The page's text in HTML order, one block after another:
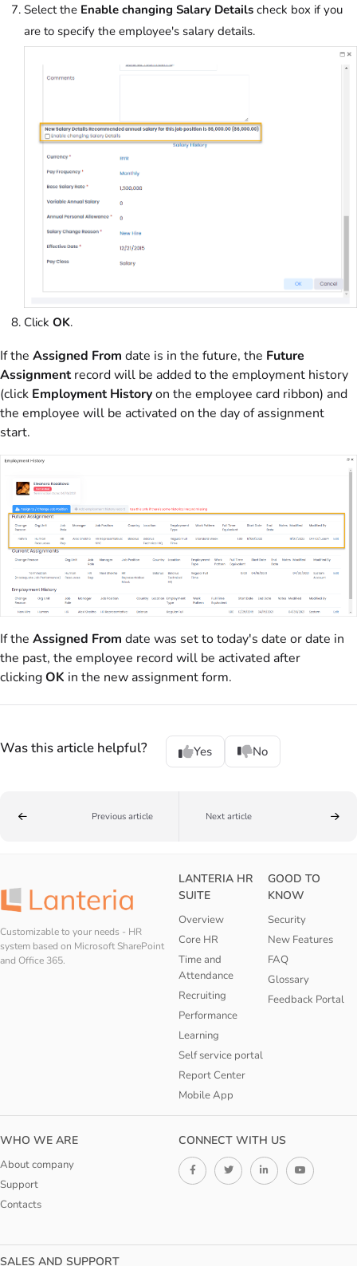
Select the Enable changing Salary Details check box if you
are to specify the employee's salary details.
Click OK.
If the Assigned From date is in the future, the Future
Assignmentrecord will be added to the employment history
(click Employment Historyon the employee card ribbon) and
the employee will be activated on the day of assignment
start.
If the Assigned From date was set to today's date or date in
the past, the employee record will be activated after
clickingOK in the new assignment form.
Was this article helpful? Yes No
Previous article Next article
Customizable to your needs - HR
system based on Microsoft SharePoint
and Office 365.
LANTERIA HR
SUITE
Overview
Core HR
Time and
Attendance
Recruiting
Performance
Learning
Self service portal
Report Center
Mobile App
GOOD TO
KNOW
Security
New Features
FAQ
Glossary
Feedback Portal
WHO WE ARE
About company
Support
Contacts
CONNECT WITH US
SALES AND SUPPORT